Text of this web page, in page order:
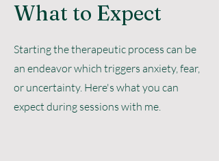
What to Expect
Starting the therapeutic process can be
an endeavor which triggers anxiety, fear,
or uncertainty. Here's what you can
expect during sessions with me.